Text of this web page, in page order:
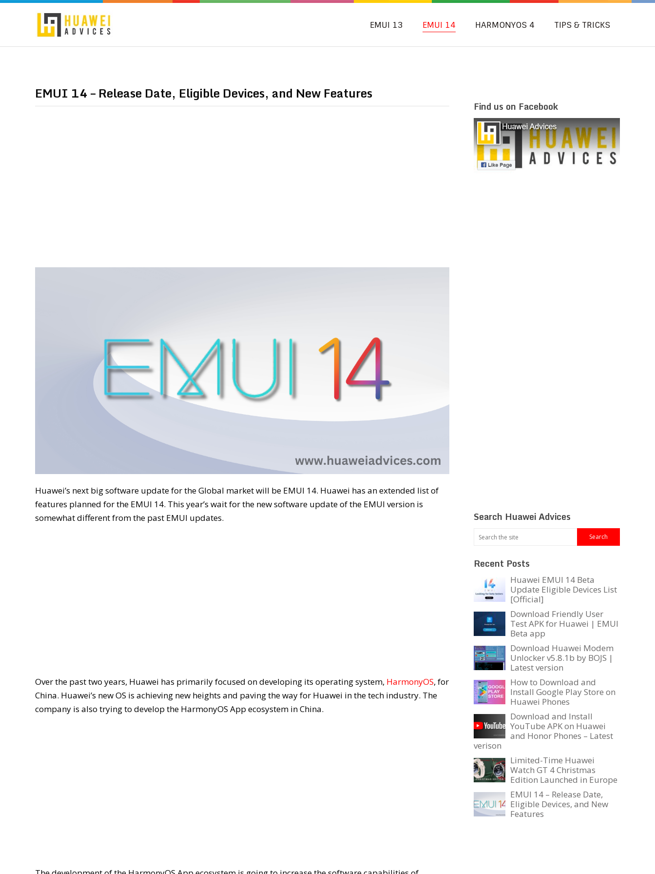
EMUI 13 EMUI 14 HARMONYOS 4 TIPS & TRICKS
EMUI 14 – Release Date, Eligible Devices, and New Features
Huawei’s next big software update for the Global market will be EMUI 14. Huawei has an extended list of
features planned for the EMUI 14. This year’s wait for the new software update of the EMUI version is
somewhat different from the past EMUI updates.
Over the past two years, Huawei has primarily focused on developing its operating system, HarmonyOS, for
China. Huawei’s new OS is achieving new heights and paving the way for Huawei in the tech industry. The
company is also trying to develop the HarmonyOS App ecosystem in China.
Find us on Facebook
Search Huawei Advices
Recent Posts
Huawei EMUI 14 Beta
Update Eligible Devices List
[Official]
Download Friendly User
Test APK for Huawei | EMUI
Beta app
Download Huawei Modem
Unlocker v5.8.1b by BOJS |
Latest version
How to Download and
Install Google Play Store on
Huawei Phones
Download and Install
YouTube APK on Huawei
and Honor Phones – Latest
verison
Limited-Time Huawei
Watch GT 4 Christmas
Edition Launched in Europe
EMUI 14 – Release Date,
Eligible Devices, and New
Features